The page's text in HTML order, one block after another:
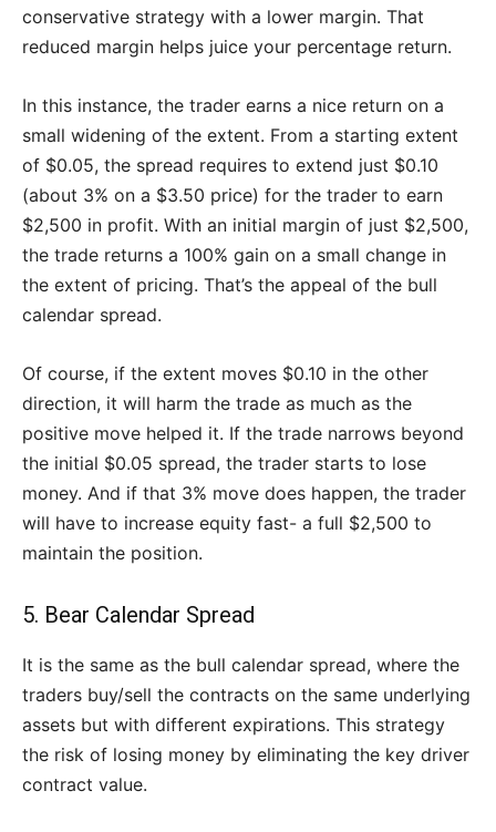
conservative strategy with a lower margin. That
reduced margin helps juice your percentage return.
In this instance, the trader earns a nice return on a
small widening of the extent. From a starting extent
of $0.05, the spread requires to extend just $0.10
(about 3% on a $3.50 price) for the trader to earn
$2,500 in profit. With an initial margin of just $2,500,
the trade returns a 100% gain on a small change in
the extent of pricing. That’s the appeal of the bull
calendar spread.
Of course, if the extent moves $0.10 in the other
direction, it will harm the trade as much as the
positive move helped it. If the trade narrows beyond
the initial $0.05 spread, the trader starts to lose
money. And if that 3% move does happen, the trader
will have to increase equity fast- a full $2,500 to
maintain the position.
5. Bear Calendar Spread
It is the same as the bull calendar spread, where the
traders buy/sell the contracts on the same underlying
assets but with different expirations. This strategy
the risk of losing money by eliminating the key driver
contract value.